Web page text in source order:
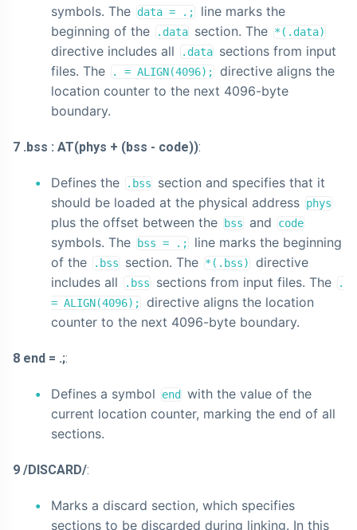
symbols. The data = .;
line marks the
beginning of the
.data section. The *(.data)
directive includes all .data sections from input
files. The
. = ALIGN(4096);
directive aligns the
location counter to the next 4096-byte
boundary.
7 .bss : AT(phys + (bss - code)):
Defines the .bss
section and specifies that it
should be loaded at the physical address phys
plus the offset between the bss and code
symbols. The bss = .;
line marks the beginning
of the
.bss section. The *(.bss)
directive
includes all
.bss sections from input files. The
.
= ALIGN(4096);
directive aligns the location
counter to the next 4096-byte boundary.
8 end = .;:
Defines a symbol end
with the value of the
current location counter, marking the end of all
sections.
9 /DISCARD/:
Marks a discard section, which specifies
sections to be discarded during linking. In this